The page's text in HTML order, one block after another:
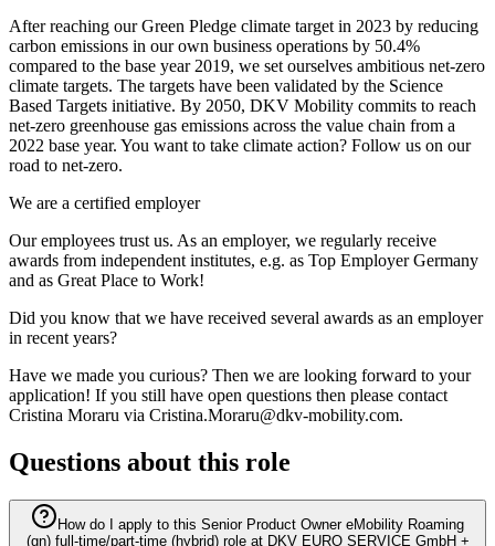
After reaching our Green Pledge climate target in 2023 by reducing
carbon emissions in our own business operations by 50.4%
compared to the base year 2019, we set ourselves ambitious net-zero
climate targets. The targets have been validated by the Science
Based Targets initiative. By 2050, DKV Mobility commits to reach
net-zero greenhouse gas emissions across the value chain from a
2022 base year. You want to take climate action? Follow us on our
road to net-zero.
We are a certified employer
Our employees trust us. As an employer, we regularly receive
awards from independent institutes, e.g. as Top Employer Germany
and as Great Place to Work!
Did you know that we have received several awards as an employer
in recent years?
Have we made you curious? Then we are looking forward to your
application! If you still have open questions then please contact
Cristina Moraru via Cristina.Moraru@dkv-mobility.com.
Questions about this role
How do I apply to this Senior Product Owner eMobility Roaming
(gn) full-time/part-time (hybrid) role at DKV EURO SERVICE GmbH +